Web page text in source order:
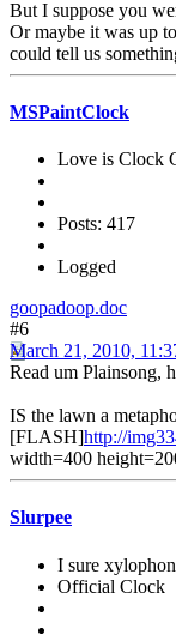
But I suppose you
Or maybe it was up
could tell us
MSPaintClock
Love is Clock
Posts: 417
Logged
goopadoop.doc
#6
March 21, 2010,
Read um Plainsong,
IS the lawn a
[FLASH]http://
width=400
Slurpee
I sure
Official Clock